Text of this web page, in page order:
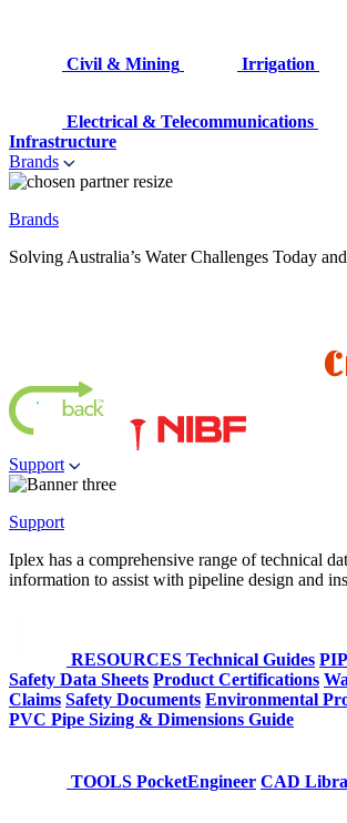
Civil & Mining Irrigation
Electrical & Telecommunications
Infrastructure
Brands
Brands
Solving Australia’s Water Challenges Today
Support
Support
Iplex has a comprehensive range of technical
information to assist with pipeline design and
RESOURCES Technical Guides
Safety Data Sheets Product Certifications
Claims Safety Documents Environmental
PVC Pipe Sizing & Dimensions Guide
TOOLS PocketEngineer CAD